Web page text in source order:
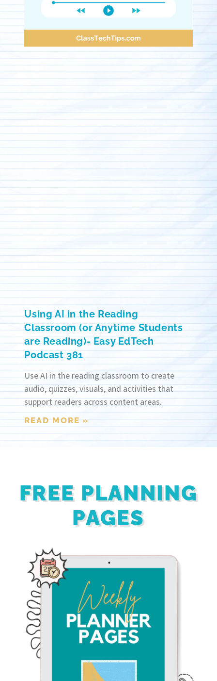
Using AI in the Reading
Classroom (or Anytime Students
are Reading)- Easy EdTech
Podcast 381
Use AI in the reading classroom to create
audio, quizzes, visuals, and activities that
support readers across content areas.
READ MORE »
FREE PLANNING
PAGES